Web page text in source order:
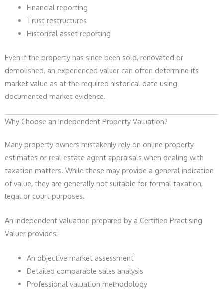
Financial reporting
Trust restructures
Historical asset reporting
Even if the property has since been sold, renovated or
demolished, an experienced valuer can often determine its
market value as at the required historical date using
documented market evidence.
Why Choose an Independent Property Valuation?
Many property owners mistakenly rely on online property
estimates or real estate agent appraisals when dealing with
taxation matters. While these may provide a general indication
of value, they are generally not suitable for formal taxation,
legal or court purposes.
An independent valuation prepared by a Certified Practising
Valuer provides:
An objective market assessment
Detailed comparable sales analysis
Professional valuation methodology